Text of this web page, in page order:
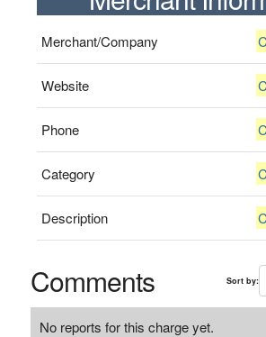
Merchant/Company
Website
Phone
Category
Description
Comments Sort by:
No reports for this charge yet.